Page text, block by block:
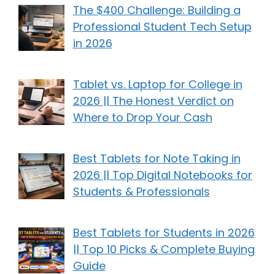
The $400 Challenge: Building a
Professional Student Tech Setup
in 2026
Tablet vs. Laptop for College in
2026 || The Honest Verdict on
Where to Drop Your Cash
Best Tablets for Note Taking in
2026 || Top Digital Notebooks for
Students & Professionals
Best Tablets for Students in 2026
|| Top 10 Picks & Complete Buying
Guide